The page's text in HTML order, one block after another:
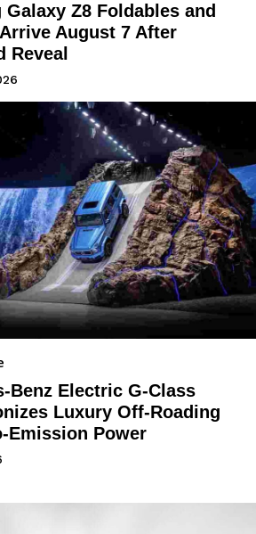
Galaxy Z8 Foldables and
August 7 After
Reveal
Benz Electric G-Class
Luxury Off-Roading
Emission Power